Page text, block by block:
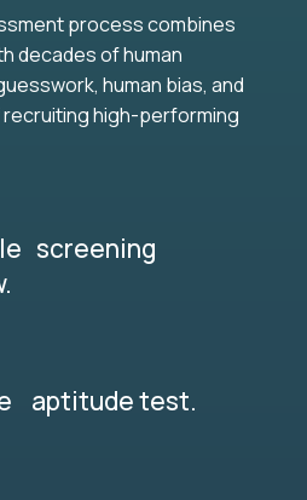
process combines
decades of human
human bias, and
high-performing
screening
aptitude test.